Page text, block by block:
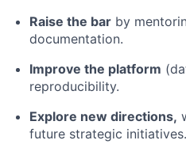
Raise the bar by
documentation.
Improve the platform
reproducibility.
Explore new directions,
future strategic initiatives.